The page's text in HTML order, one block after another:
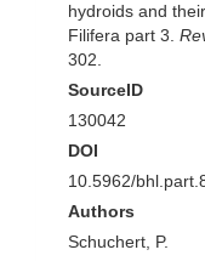
hydroids and
Filifera part 3.
302.
SourceID
130042
DOI
10.5962/
Authors
Schuchert, P.